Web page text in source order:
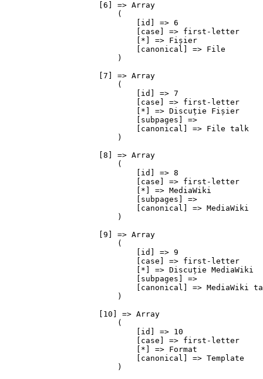
                    [6] => Array
                        (
                            [id] => 6
                            [case] => first-letter
                            [*] => Fișier
                            [canonical] => File
                        )
                    [7] => Array
                        (
                            [id] => 7
                            [case] => first-letter
                            [*] => Discuție Fișier
                            [subpages] =>
                            [canonical] => File talk
                        )
                    [8] => Array
                        (
                            [id] => 8
                            [case] => first-letter
                            [*] => MediaWiki
                            [subpages] =>
                            [canonical] => MediaWiki
                        )
                    [9] => Array
                        (
                            [id] => 9
                            [case] => first-letter
                            [*] => Discuție MediaWiki
                            [subpages] =>
[canonical] => MediaWiki
                        )
                    [10] => Array
                        (
                            [id] => 10
                            [case] => first-letter
                            [*] => Format
                            [canonical] => Template
                        )